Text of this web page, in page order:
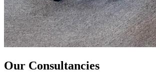
Our Consultancies